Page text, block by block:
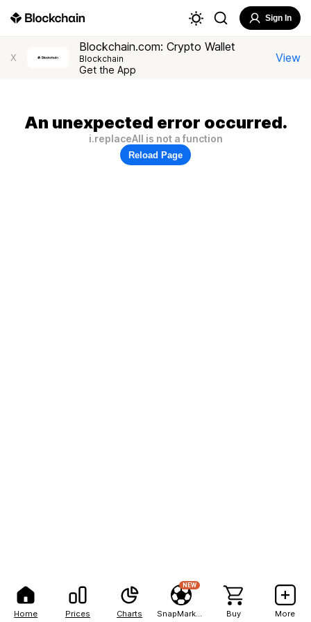
Home Prices Charts
NEW
Buy More
Sign In
X
Blockchain.com: Crypto Wallet
Blockchain
Get the App
View
An unexpected error occurred.
i.replaceAll is not a function
Reload Page